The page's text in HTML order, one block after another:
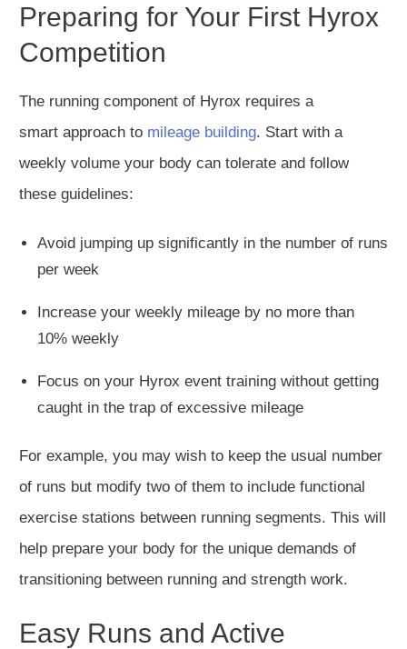
Preparing for Your First Hyrox
Competition
The running component of Hyrox requires a
smart approach to mileage building. Start with a
weekly volume your body can tolerate and follow
these guidelines:
Avoid jumping up significantly in the number of runs
per week
Increase your weekly mileage by no more than
10% weekly
Focus on your Hyrox event training without getting
caught in the trap of excessive mileage
For example, you may wish to keep the usual number
of runs but modify two of them to include functional
exercise stations between running segments. This will
help prepare your body for the unique demands of
transitioning between running and strength work.
Easy Runs and Active